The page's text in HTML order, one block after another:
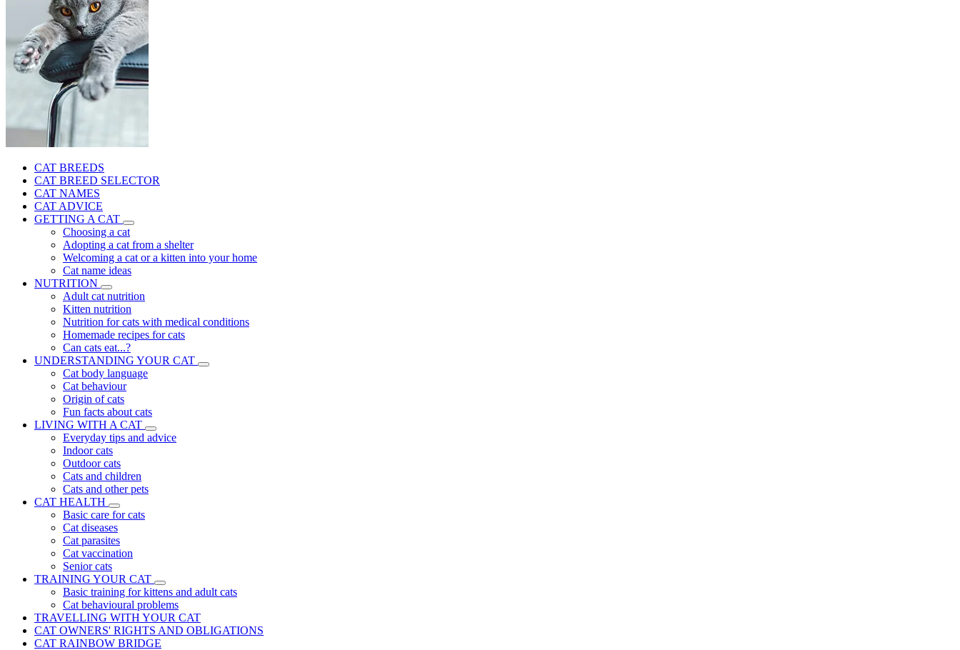
CAT BREEDS
CAT BREED SELECTOR
CAT NAMES
CAT ADVICE
GETTING A CAT
Choosing a cat
Adopting a cat from a shelter
Welcoming a cat or a kitten into your home
Cat name ideas
NUTRITION
Adult cat nutrition
Kitten nutrition
Nutrition for cats with medical conditions
Homemade recipes for cats
Can cats eat...?
UNDERSTANDING YOUR CAT
Cat body language
Cat behaviour
Origin of cats
Fun facts about cats
LIVING WITH A CAT
Everyday tips and advice
Indoor cats
Outdoor cats
Cats and children
Cats and other pets
CAT HEALTH
Basic care for cats
Cat diseases
Cat parasites
Cat vaccination
Senior cats
TRAINING YOUR CAT
Basic training for kittens and adult cats
Cat behavioural problems
TRAVELLING WITH YOUR CAT
CAT OWNERS' RIGHTS AND OBLIGATIONS
CAT RAINBOW BRIDGE